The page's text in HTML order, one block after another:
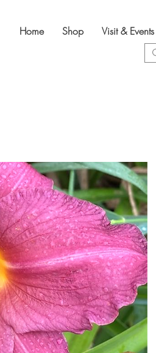
Home Shop Visit & Events